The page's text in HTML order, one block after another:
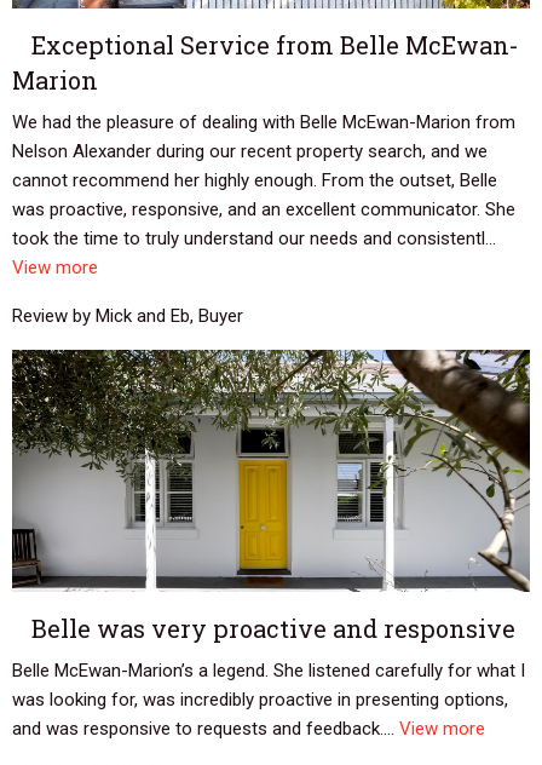
Exceptional Service from Belle McEwan-
Marion
We had the pleasure of dealing with Belle McEwan-Marion from
Nelson Alexander during our recent property search, and we
cannot recommend her highly enough. From the outset, Belle
was proactive, responsive, and an excellent communicator. She
took the time to truly understand our needs and consistentl...
View more
Review by Mick and Eb, Buyer
Belle was very proactive and responsive
Belle McEwan-Marion’s a legend. She listened carefully for what I
was looking for, was incredibly proactive in presenting options,
and was responsive to requests and feedback.... View more